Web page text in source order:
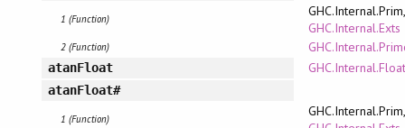
1 (Function)
GHC.Internal.Exts
2 (Function)
atanFloat
atanFloat#
1 (Function)